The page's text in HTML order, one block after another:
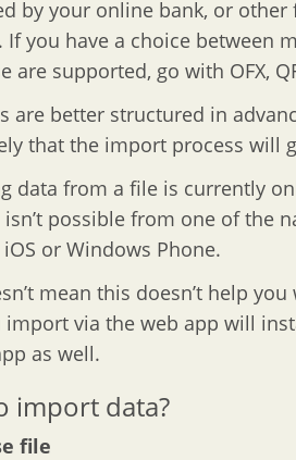
by your online bank, or other
If you have a choice between
are supported, go with OFX,
are better structured in
that the import process will
data from a file is currently
possible from one of the
or Windows Phone.
mean this doesn’t help
import via the web app will
as well.
import data?
file